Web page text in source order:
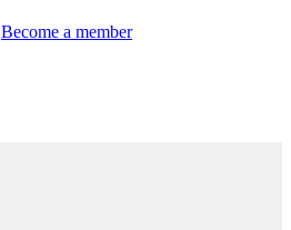
Become a member